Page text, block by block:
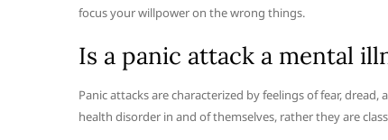
focus your willpower on the wrong things.
Is a panic attack a mental
Panic attacks are characterized by feelings of fear,
health disorder in and of themselves, rather they are